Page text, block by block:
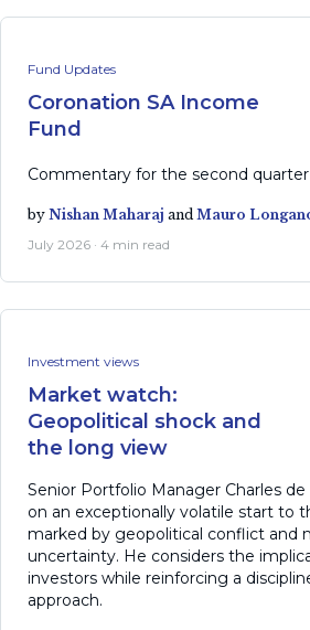
Fund Updates
Coronation SA Income
Fund
Commentary for the second
by Nishan Maharaj and Mauro
July 2026 · 4 min read
Investment views
Market watch:
Geopolitical shock and
the long view
Senior Portfolio Manager Charles
on an exceptionally volatile start to
marked by geopolitical conflict and
uncertainty. He considers the
investors while reinforcing a
approach.